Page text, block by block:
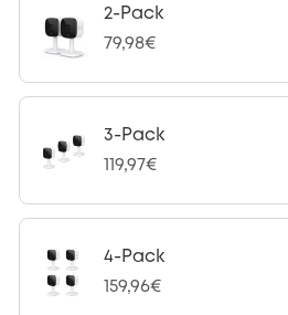
2-Pack
79,98€
3-Pack
119,97€
4-Pack
159,96€